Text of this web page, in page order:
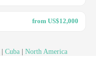
from US$12,000
Cuba North America